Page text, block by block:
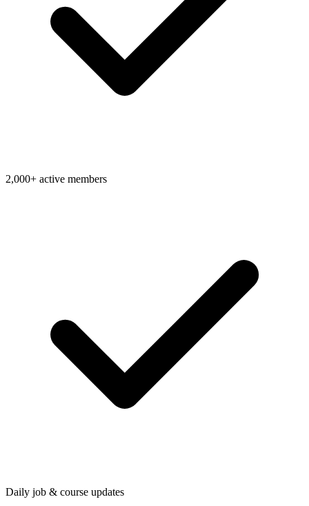
2,000+ active members
Daily job & course updates